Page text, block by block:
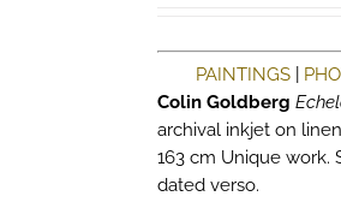
PAINTINGS|
Colin Goldberg
archival inkjet on
163 cm Unique work.
dated verso.